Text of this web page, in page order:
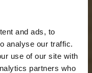
and ads, to
analyse our traffic.
use of our site with
partners who